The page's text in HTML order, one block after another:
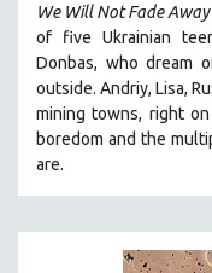
We Will Not Fade Away
of five Ukrainian
Donbas, who dream
outside. Andriy, Lisa,
mining towns, right
boredom and the
are.